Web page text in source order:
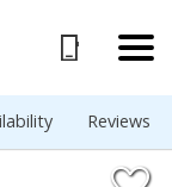
Reviews